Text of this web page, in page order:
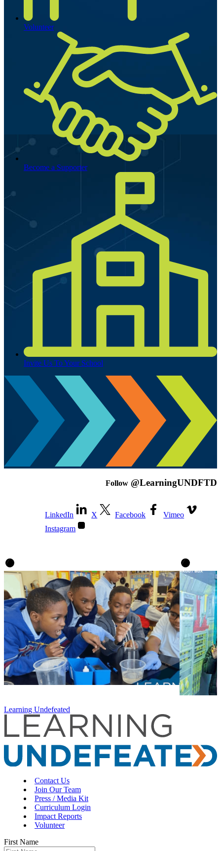
Volunteer
Become a Supporter
Invite Us To Your School
Follow @LearningUNDFTD
LinkedIn X Facebook
Vimeo
Instagram
Learning Undefeated
Contact Us
Join Our Team
Press / Media Kit
Curriculum Login
Impact Reports
Volunteer
First Name